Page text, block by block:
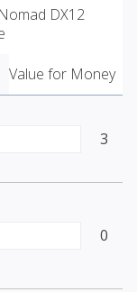
DX12
Value for Money
3
0